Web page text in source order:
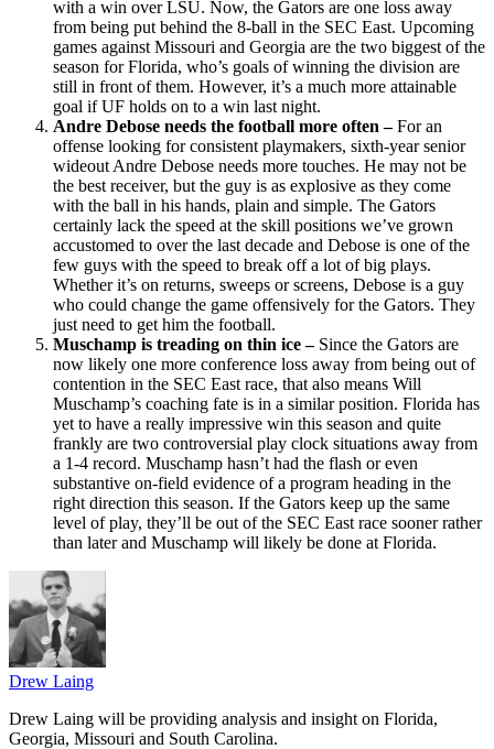
with a win over LSU. Now, the Gators are one loss away
from being put behind the 8-ball in the SEC East. Upcoming
games against Missouri and Georgia are the two biggest of the
season for Florida, who’s goals of winning the division are
still in front of them. However, it’s a much more attainable
goal if UF holds on to a win last night.
Andre Debose needs the football more often –For an
offense looking for consistent playmakers, sixth-year senior
wideout Andre Debose needs more touches. He may not be
the best receiver, but the guy is as explosive as they come
with the ball in his hands, plain and simple. The Gators
certainly lack the speed at the skill positions we’ve grown
accustomed to over the last decade and Debose is one of the
few guys with the speed to break off a lot of big plays.
Whether it’s on returns, sweeps or screens, Debose is a guy
who could change the game offensively for the Gators. They
just need to get him the football.
Muschamp is treading on thin ice – Since the Gators are
now likely one more conference loss away from being out of
contention in the SEC East race, that also means Will
Muschamp’s coaching fate is in a similar position. Florida has
yet to have a really impressive win this season and quite
frankly are two controversial play clock situations away from
a 1-4 record. Muschamp hasn’t had the flash or even
substantive on-field evidence of a program heading in the
right direction this season. If the Gators keep up the same
level of play, they’ll be out of the SEC East race sooner rather
than later and Muschamp will likely be done at Florida.
Drew Laing
Drew Laing will be providing analysis and insight on Florida,
Georgia, Missouri and South Carolina.